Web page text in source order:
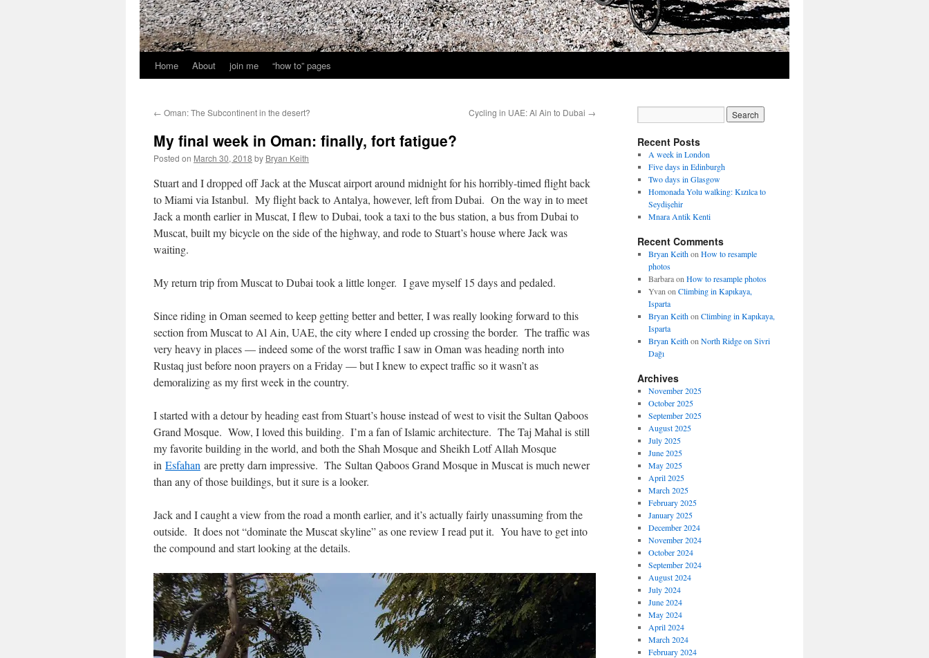
Home About join me “how to” pages
← Oman: The Subcontinent in the desert? Cycling in UAE: Al Ain to Dubai →
My final week in Oman: finally, fort fatigue?
Posted on March 30, 2018 by Bryan Keith
Stuart and I dropped off Jack at the Muscat airport around midnight for his horribly-timed flight back
to Miami via Istanbul. My flight back to Antalya, however, left from Dubai. On the way in to meet
Jack a month earlier in Muscat, I flew to Dubai, took a taxi to the bus station, a bus from Dubai to
Muscat, built my bicycle on the side of the highway, and rode to Stuart’s house where Jack was
waiting.
My return trip from Muscat to Dubai took a little longer. I gave myself 15 days and pedaled.
Since riding in Oman seemed to keep getting better and better, I was really looking forward to this
section from Muscat to Al Ain, UAE, the city where I ended up crossing the border. The traffic was
very heavy in places — indeed some of the worst traffic I saw in Oman was heading north into
Rustaq just before noon prayers on a Friday — but I knew to expect traffic so it wasn’t as
demoralizing as my first week in the country.
I started with a detour by heading east from Stuart’s house instead of west to visit the Sultan Qaboos
Grand Mosque. Wow, I loved this building. I’m a fan of Islamic architecture. The Taj Mahal is still
my favorite building in the world, and both the Shah Mosque and Sheikh Lotf Allah Mosque
in Esfahan are pretty darn impressive. The Sultan Qaboos Grand Mosque in Muscat is much newer
than any of those buildings, but it sure is a looker.
Jack and I caught a view from the road a month earlier, and it’s actually fairly unassuming from the
outside. It does not “dominate the Muscat skyline” as one review I read put it. You have to get into
the compound and start looking at the details.
Recent Posts
A week in London
Five days in Edinburgh
Two days in Glasgow
Homonada Yolu walking: Kızılca to
Seydişehir
Mnara Antik Kenti
Recent Comments
Bryan Keithon How to resample
photos
Barbaraon How to resample photos
Yvan on Climbing in Kapıkaya,
Isparta
Bryan Keithon Climbing in Kapıkaya,
Isparta
Bryan Keithon North Ridge on Sivri
Dağı
Archives
November 2025
October 2025
September 2025
August 2025
July 2025
June 2025
May 2025
April 2025
March 2025
February 2025
January 2025
December 2024
November 2024
October 2024
September 2024
August 2024
July 2024
June 2024
May 2024
April 2024
March 2024
February 2024